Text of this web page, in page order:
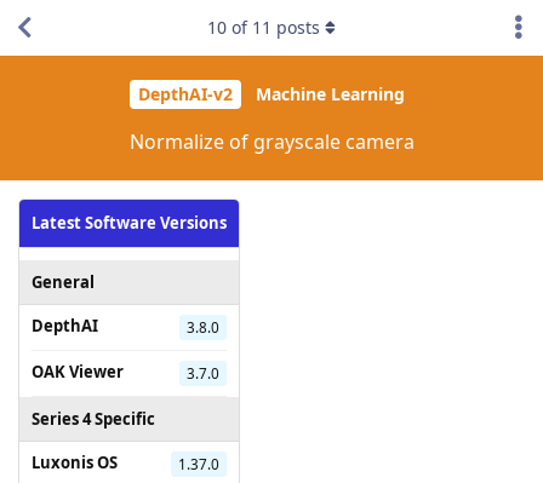
DepthAI-v2 Machine Learning
Normalize of grayscale camera
Latest Software Versions
General
DepthAI
3.8.0
OAK Viewer 3.7.0
Series 4 Specific
Luxonis OS
1.37.0
10 of 11 posts